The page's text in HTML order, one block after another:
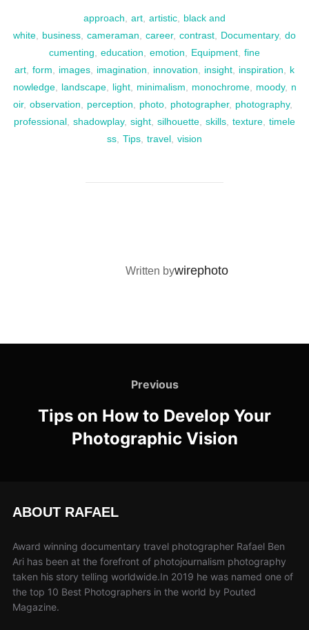
approach art artistic
black and
white
business cameraman career, contrast Documentary, do
cumenting
education emotion Equipment fine
art form images imagination innovation insight inspiration
k
nowledge, landscape, light, minimalism monochrome, moody, n
oir, observation perception photo photographer, photography,
professional shadowplay, sight silhouette skills texture timele
ss Tips travel vision
Written bywirephoto
Previous
Tips on How to Develop Your
Photographic Vision
ABOUT RAFAEL
Award winning documentary travel photographer Rafael Ben
Ari has been at the forefront of photojournalism photography
taken his story telling worldwide.In 2019 he was named one of
the top 10 Best Photographers in the world by Pouted
Magazine.